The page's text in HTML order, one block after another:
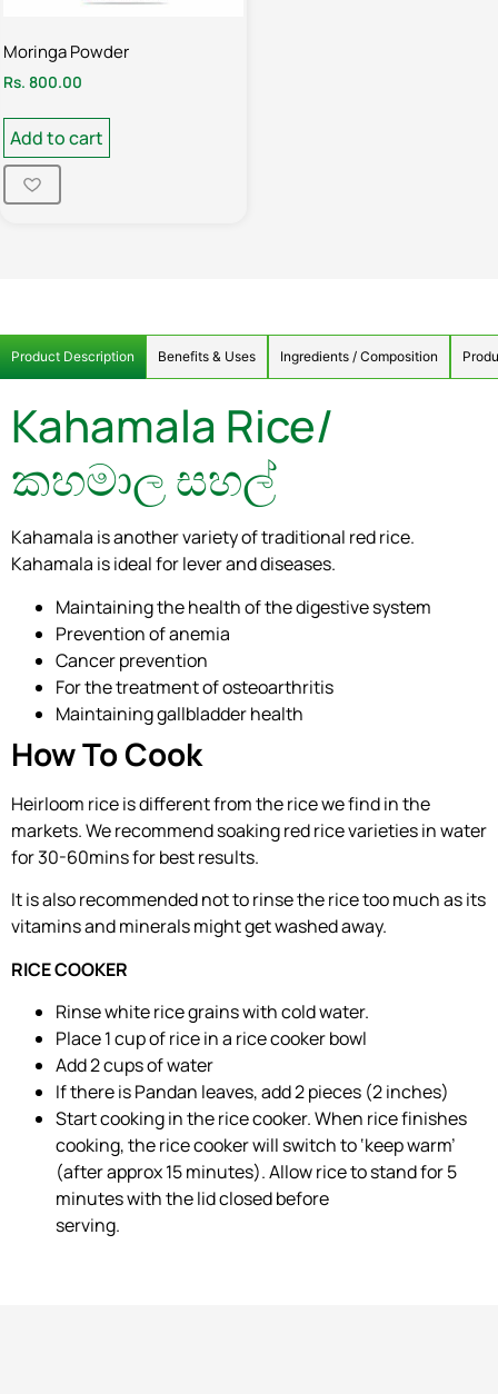
Moringa Powder
Rs. 800.00
Add to cart
Product Description Benefits & Uses Ingredients / Composition
Kahamala Rice/
කහමාල සහල්
Kahamala is another variety of traditional red rice.
Kahamala is ideal for lever and diseases.
Maintaining the health of the digestive system
Prevention of anemia
Cancer prevention
For the treatment of osteoarthritis
Maintaining gallbladder health
How To Cook
Heirloom rice is different from the rice we find in the
markets. We recommend soaking red rice varieties in water
for 30-60mins for best results.
It is also recommended not to rinse the rice too much as its
vitamins and minerals might get washed away.
RICE COOKER
Rinse white rice grains with cold water.
Place 1 cup of rice in a rice cooker bowl
Add 2 cups of water
If there is Pandan leaves, add 2 pieces (2 inches)
Start cooking in the rice cooker. When rice finishes
cooking, the rice cooker will switch to ‘keep warm’
(after approx 15 minutes). Allow rice to stand for 5
minutes with the lid closed before
serving.